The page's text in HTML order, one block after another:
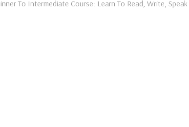
To Intermediate Course: Learn To Read, Write,